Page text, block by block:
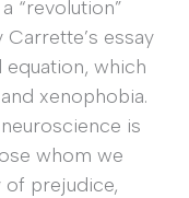
“revolution”
essay
which
xenophobia.
is
whom we
of prejudice,